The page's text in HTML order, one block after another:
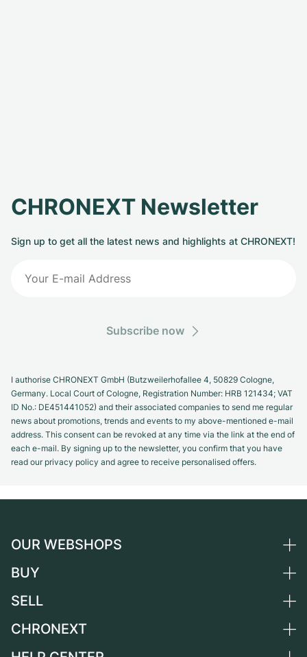
CHRONEXT Newsletter
Sign up to get all the latest news and highlights at CHRONEXT!
Subscribe now
I authorise CHRONEXT GmbH (Butzweilerhofallee 4, 50829 Cologne,
Germany. Local Court of Cologne, Registration Number: HRB 121434; VAT
ID No.: DE451441052) and their associated companies to send me regular
news about promotions, trends and events to my above-mentioned e-mail
address. This consent can be revoked at any time via the link at the end of
each e-mail. By signing up to the newsletter, you confirm that you have
read our privacy policy and agree to receive personalised offers.
OUR WEBSHOPS
Germany
Switzerland
BUY
All luxury watches
SELL
Sell a watch
CHRONEXT